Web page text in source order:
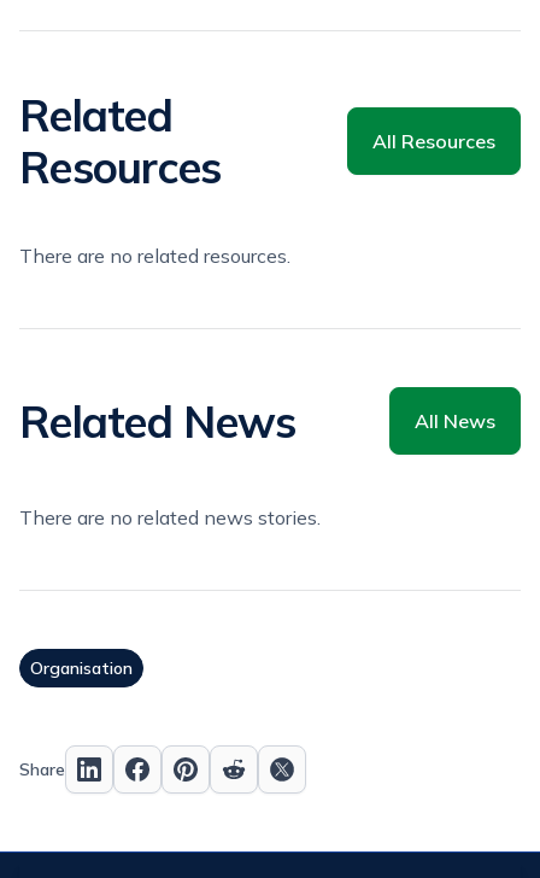
Related
Resources
All Resources
There are no related resources.
Related News All News
There are no related news stories.
Organisation
Share